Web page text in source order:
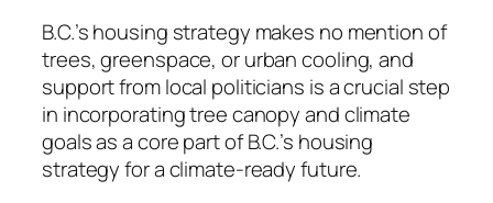
B.C.’s housing strategy makes no mention of
trees, greenspace, or urban cooling, and
support from local politicians is a crucial step
in incorporating tree canopy and climate
goals as a core part of B.C.’s housing
strategy for a climate-ready future.